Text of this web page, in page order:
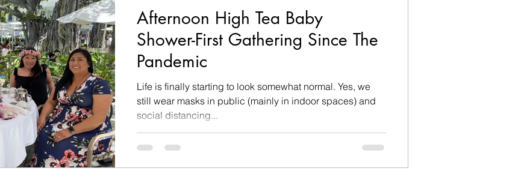
Afternoon High Tea Baby
Shower-First Gathering Since The
Pandemic
Life is finally starting to look somewhat normal. Yes, we
still wear masks in public (mainly in indoor spaces) and
social distancing...